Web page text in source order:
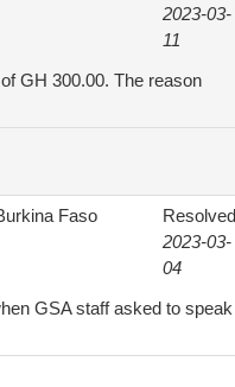
2023-03-
11
GH 300.00. The reason
Faso
Resolved
2023-03-
04
GSA staff asked to speak